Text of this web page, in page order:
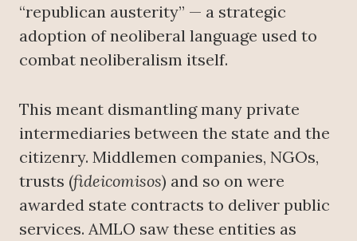
“republican austerity” — a strategic
adoption of neoliberal language used to
combat neoliberalism itself.
This meant dismantling many private
intermediaries between the state and the
citizenry. Middlemen companies, NGOs,
trusts (fideicomisos) and so on were
awarded state contracts to deliver public
services. AMLO saw these entities as